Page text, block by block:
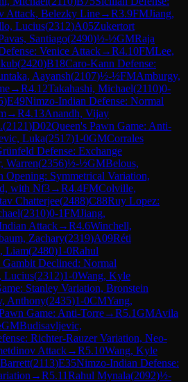
Attack, Belezky Line→R3.9FMJiang,
Lucius(2312)A05Zukertort
Santiago(2490)½-½GMRaja
Venice Attack→R4.10FMLee,
(2420)B18Caro-Kann Defense:
Aayansh(2107)½-½FMAmburgy,
→R4.12Takahashi, Michael(2110)0-
)E49Nimzo-Indian Defense: Normal
→R4.13Anandh, Vijay
(2121)D02Queen's Pawn Game: Anti-
Luka(2517)1-0GMCorrales
Defense: Exchange
Warren(2356)½-½GMBelous,
Opening: Symmetrical Variation,
with Nf3→R4.4FMColville,
Chatterjee(2488)C88Ruy Lopez:
(2310)0-1FMJiang,
Attack→R4.6Winchell,
Zachary(2319)A09Réti
Liam(2480)1-0Rahul
Gambit Declined: Normal
Lucius(2312)1-0Wang, Kyle
Stanley Variation, Bronstein
Anthony(2435)1-0CMYang,
Game: Anti-Torre→R5.1GMAvila
GMBudisavljevic,
Richter-Rauzer Variation, Neo-
Attack→R5.10Wang, Kyle
(2113)E35Nimzo-Indian Defense:
→R5.11Rahul Mynala(2092)½-